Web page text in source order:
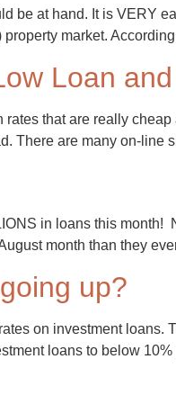
be at hand. It is VERY
market.
Loan
that are really
There are many on-line
in loans this month!
month than they
up?
on investment loans.
loans to below